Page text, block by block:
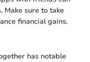
Make sure to take
financial gains.
has notable